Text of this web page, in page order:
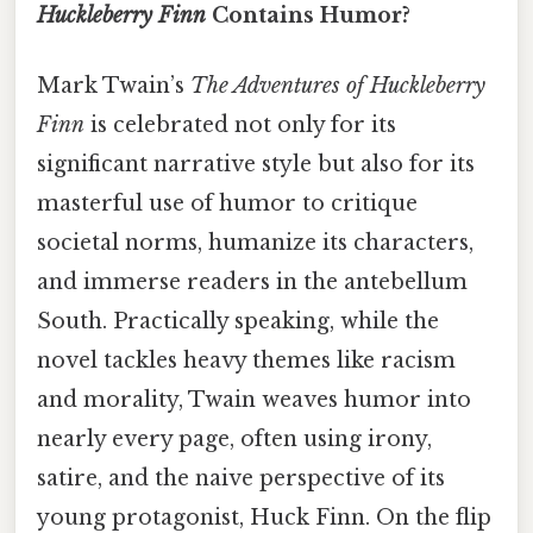
Huckleberry Finn Contains Humor?
Mark Twain’s The Adventures of Huckleberry
Finn is celebrated not only for its
significant narrative style but also for its
masterful use of humor to critique
societal norms, humanize its characters,
and immerse readers in the antebellum
South. Practically speaking, while the
novel tackles heavy themes like racism
and morality, Twain weaves humor into
nearly every page, often using irony,
satire, and the naive perspective of its
young protagonist, Huck Finn. On the flip